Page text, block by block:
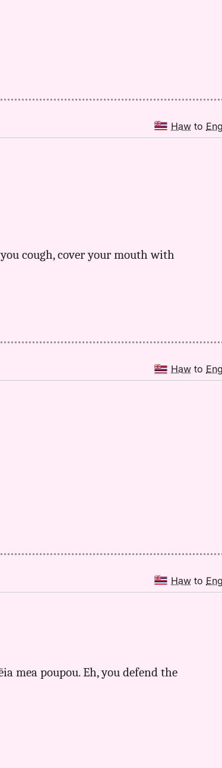
Haw to Eng
cough, cover your mouth with
Haw to Eng
Haw to Eng
mea poupou. Eh, you defend the